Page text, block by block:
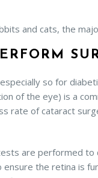
and cats, the
so for
of the eye) is a
rate of cataract
are performed to
the retina is